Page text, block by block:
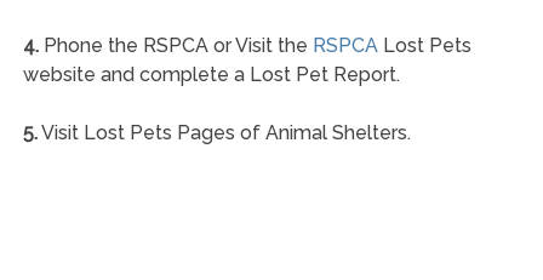
4.Phone the RSPCA or Visit the RSPCA Lost Pets
website and complete a Lost Pet Report.
5.Visit Lost Pets Pages of Animal Shelters.